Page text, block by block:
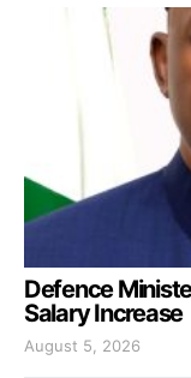
Defence
Salary Increase
August 5, 2026